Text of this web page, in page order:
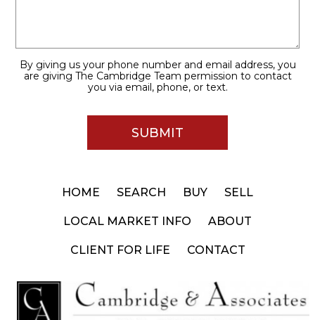
HOME SEARCH BUY SELL
LOCAL MARKET INFO ABOUT
CLIENT FOR LIFE CONTACT
By giving us your phone number and email address, you
are giving The Cambridge Team permission to contact
you via email, phone, or text.